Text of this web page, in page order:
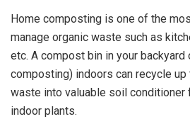
Home composting is one of the
manage organic waste such as
etc. A compost bin in your
composting) indoors can recycle
waste into valuable soil conditioner
indoor plants.